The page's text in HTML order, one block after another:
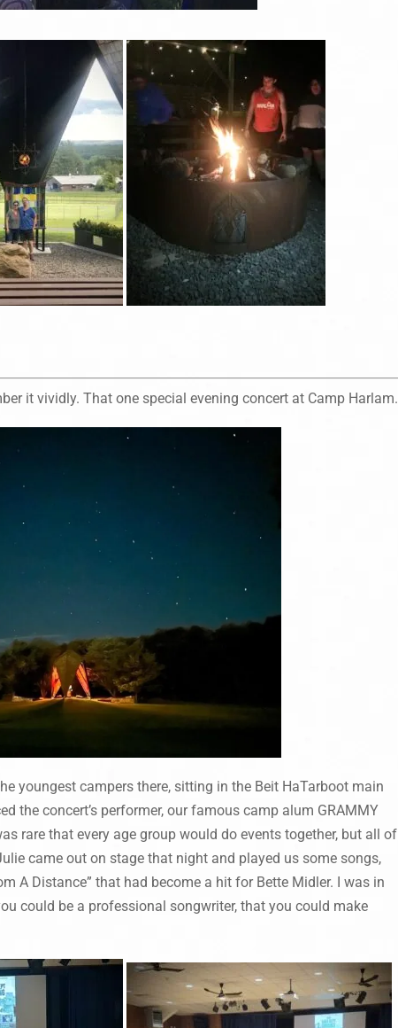
it vividly. That one special evening concert at Camp Harlam.
youngest campers there, sitting in the Beit HaTarboot main
the concert’s performer, our famous camp alum GRAMMY
rare that every age group would do events together, but all of
came out on stage that night and played us some songs,
A Distance” that had become a hit for Bette Midler. I was in
could be a professional songwriter, that you could make